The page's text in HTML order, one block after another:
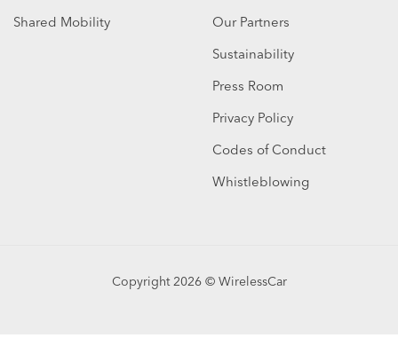
Shared Mobility
Our Partners
Sustainability
Press Room
Privacy Policy
Codes of Conduct
Whistleblowing
Copyright 2026 © WirelessCar